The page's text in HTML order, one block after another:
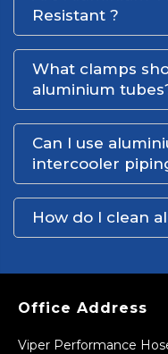
Resistant ?
What clamps
aluminium
Can I use
intercooler
How do I clean
Office Address
Viper Performance